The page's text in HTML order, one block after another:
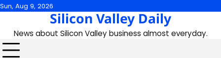
Skip
content
Sun, Aug 9, 2026
Silicon Valley Daily
News about Silicon Valley business almost everyday.